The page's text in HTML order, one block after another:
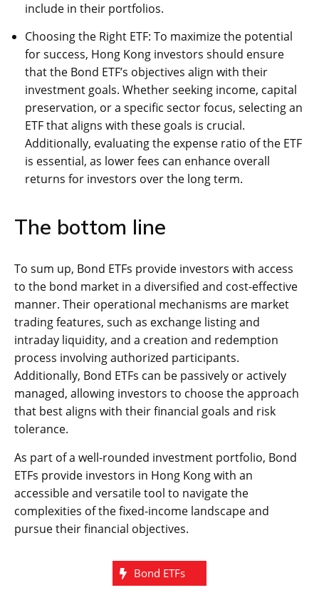
include in their portfolios.
Choosing the Right ETF: To maximize the potential
for success, Hong Kong investors should ensure
that the Bond ETF’s objectives align with their
investment goals. Whether seeking income, capital
preservation, or a specific sector focus, selecting an
ETF that aligns with these goals is crucial.
Additionally, evaluating the expense ratio of the ETF
is essential, as lower fees can enhance overall
returns for investors over the long term.
The bottom line
To sum up, Bond ETFs provide investors with access
to the bond market in a diversified and cost-effective
manner. Their operational mechanisms are market
trading features, such as exchange listing and
intraday liquidity, and a creation and redemption
process involving authorized participants.
Additionally, Bond ETFs can be passively or actively
managed, allowing investors to choose the approach
that best aligns with their financial goals and risk
tolerance.
As part of a well-rounded investment portfolio, Bond
ETFs provide investors in Hong Kong with an
accessible and versatile tool to navigate the
complexities of the fixed-income landscape and
pursue their financial objectives.
Bond ETFs